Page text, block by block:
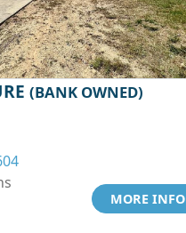
(BANK OWNED)
MORE INFO